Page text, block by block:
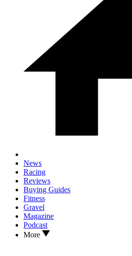
News
Racing
Reviews
Buying Guides
Fitness
Gravel
Magazine
Podcast
More